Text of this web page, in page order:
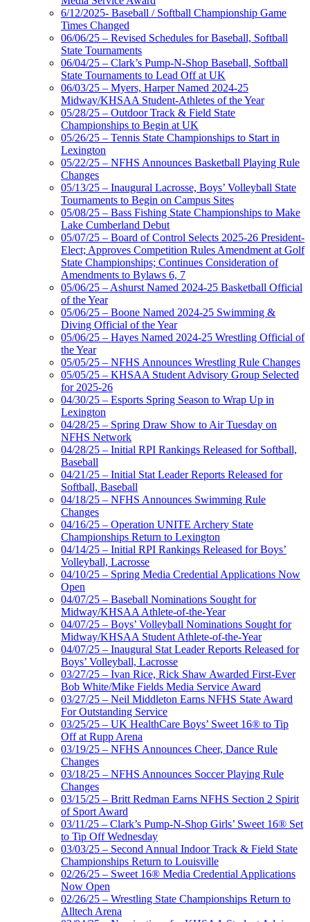
6/12/2025- Baseball / Softball Championship Game
Times Changed
06/06/25 – Revised Schedules for Baseball, Softball
State Tournaments
06/04/25 – Clark’s Pump-N-Shop Baseball, Softball
State Tournaments to Lead Off at UK
06/03/25 – Myers, Harper Named 2024-25
Midway/KHSAA Student-Athletes of the Year
05/28/25 – Outdoor Track & Field State
Championships to Begin at UK
05/26/25 – Tennis State Championships to Start in
Lexington
05/22/25 – NFHS Announces Basketball Playing Rule
Changes
05/13/25 – Inaugural Lacrosse, Boys’ Volleyball State
Tournaments to Begin on Campus Sites
05/08/25 – Bass Fishing State Championships to Make
Lake Cumberland Debut
05/07/25 – Board of Control Selects 2025-26 President-
Elect; Approves Competition Rules Amendment at Golf
State Championships; Continues Consideration of
Amendments to Bylaws 6, 7
05/06/25 – Ashurst Named 2024-25 Basketball Official
of the Year
05/06/25 – Boone Named 2024-25 Swimming &
Diving Official of the Year
05/06/25 – Hayes Named 2024-25 Wrestling Official of
the Year
05/05/25 – NFHS Announces Wrestling Rule Changes
05/05/25 – KHSAA Student Advisory Group Selected
for 2025-26
04/30/25 – Esports Spring Season to Wrap Up in
Lexington
04/28/25 – Spring Draw Show to Air Tuesday on
NFHS Network
04/28/25 – Initial RPI Rankings Released for Softball,
Baseball
04/21/25 – Initial Stat Leader Reports Released for
Softball, Baseball
04/18/25 – NFHS Announces Swimming Rule
Changes
04/16/25 – Operation UNITE Archery State
Championships Return to Lexington
04/14/25 – Initial RPI Rankings Released for Boys’
Volleyball, Lacrosse
04/10/25 – Spring Media Credential Applications Now
Open
04/07/25 – Baseball Nominations Sought for
Midway/KHSAA Athlete-of-the-Year
04/07/25 – Boys’ Volleyball Nominations Sought for
Midway/KHSAA Student Athlete-of-the-Year
04/07/25 – Inaugural Stat Leader Reports Released for
Boys’ Volleyball, Lacrosse
03/27/25 – Ivan Rice, Rick Shaw Awarded First-Ever
Bob White/Mike Fields Media Service Award
03/27/25 – Neil Middleton Earns NFHS State Award
For Outstanding Service
03/25/25 – UK HealthCare Boys’ Sweet 16® to Tip
Off at Rupp Arena
03/19/25 – NFHS Announces Cheer, Dance Rule
Changes
03/18/25 – NFHS Announces Soccer Playing Rule
Changes
03/15/25 – Britt Redman Earns NFHS Section 2 Spirit
of Sport Award
03/11/25 – Clark’s Pump-N-Shop Girls’ Sweet 16® Set
to Tip Off Wednesday
03/03/25 – Second Annual Indoor Track & Field State
Championships Return to Louisville
02/26/25 – Sweet 16® Media Credential Applications
Now Open
02/26/25 – Wrestling State Championships Return to
Alltech Arena